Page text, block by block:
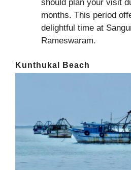
should plan your visit
months. This period
delightful time at
Rameswaram.
Kunthukal Beach